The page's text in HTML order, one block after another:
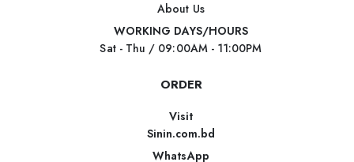
About Us
WORKING DAYS/HOURS
Sat - Thu / 09:00AM - 11:00PM
ORDER
Visit
Sinin.com.bd
WhatsApp